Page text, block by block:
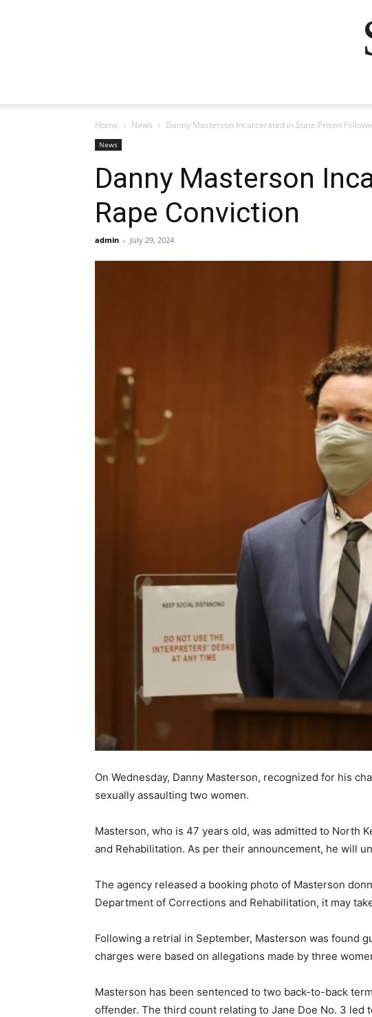
Home News Danny Masterson Incarcerated in State Prison
News
Danny Masterson
Rape Conviction
admin - July 29, 2024
On Wednesday, Danny Masterson, recognized for his
sexually assaulting two women.
Masterson, who is 47 years old, was admitted to North
and Rehabilitation. As per their announcement, he will
The agency released a booking photo of Masterson
Department of Corrections and Rehabilitation, it may
Following a retrial in September, Masterson was found
charges were based on allegations made by three
Masterson has been sentenced to two back-to-back
offender. The third count relating to Jane Doe No. 3